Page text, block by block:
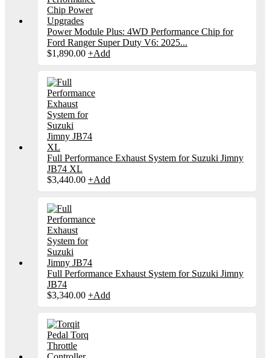
Power Module Plus: 4WD Performance Chip for
Ford Ranger Super Duty V6: 2025...
$1,890.00 +Add
Full Performance Exhaust System for Suzuki Jimny
JB74 XL
$3,440.00 +Add
Full Performance Exhaust System for Suzuki Jimny
JB74
$3,340.00 +Add